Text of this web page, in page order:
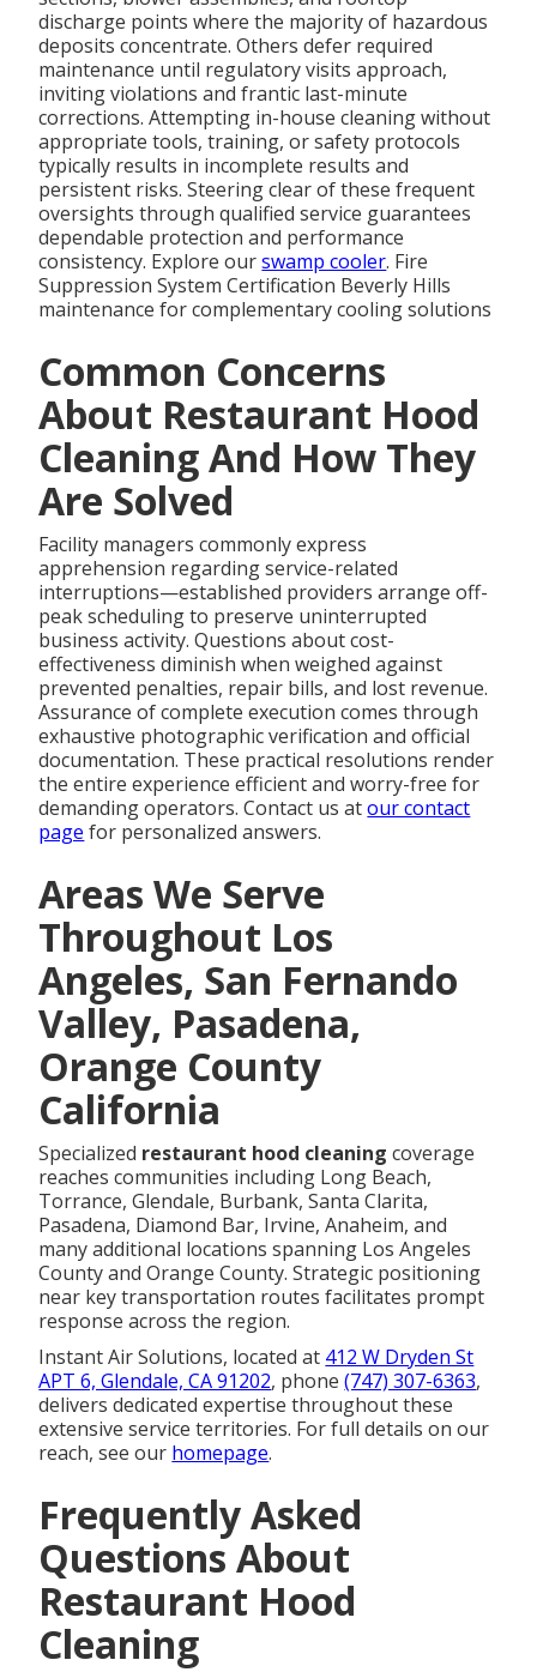
discharge points where the majority of hazardous
deposits concentrate. Others defer required
maintenance until regulatory visits approach,
inviting violations and frantic last-minute
corrections. Attempting in-house cleaning without
appropriate tools, training, or safety protocols
typically results in incomplete results and
persistent risks. Steering clear of these frequent
oversights through qualified service guarantees
dependable protection and performance
consistency. Explore ourswamp cooler. Fire
Suppression System Certification Beverly Hills
maintenance for complementary cooling solutions
Common Concerns
About Restaurant Hood
Cleaning And How They
Are Solved
Facility managers commonly express
apprehension regarding service-related
interruptions—established providers arrange off-
peak scheduling to preserve uninterrupted
business activity. Questions about cost-
effectiveness diminish when weighed against
prevented penalties, repair bills, and lost revenue.
Assurance of complete execution comes through
exhaustive photographic verification and official
documentation. These practical resolutions render
the entire experience efficient and worry-free for
demanding operators. Contact us atour contact
page for personalized answers.
Areas We Serve
Throughout Los
Angeles, San Fernando
Valley, Pasadena,
Orange County
California
Specialized restaurant hood cleaning coverage
reaches communities including Long Beach,
Torrance, Glendale, Burbank, Santa Clarita,
Pasadena, Diamond Bar, Irvine, Anaheim, and
many additional locations spanning Los Angeles
County and Orange County. Strategic positioning
near key transportation routes facilitates prompt
response across the region.
Instant Air Solutions, located at 412 W Dryden St
APT 6, Glendale, CA 91202, phone(747) 307-6363,
delivers dedicated expertise throughout these
extensive service territories. For full details on our
reach, see our homepage.
Frequently Asked
Questions About
Restaurant Hood
Cleaning